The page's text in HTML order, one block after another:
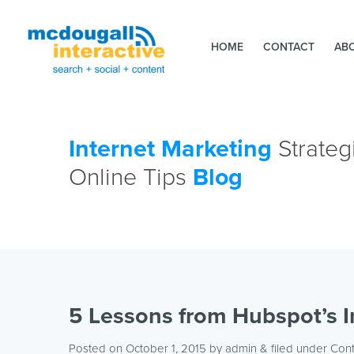
HOME CONTACT
Internet Marketing
Online Tips Blog
5 Lessons from Hubspot’s
Posted on October 1, 2015 by admin & filed under